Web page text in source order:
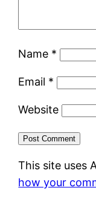
Name *
Email *
Website
This site uses
how your